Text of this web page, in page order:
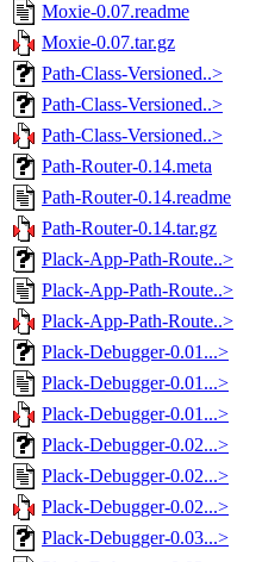
Moxie-0.07.readme
Moxie-0.07.tar.gz
Path-Class-Versioned..>
Path-Class-Versioned..>
Path-Class-Versioned..>
Path-Router-0.14.meta
Path-Router-0.14.readme
Path-Router-0.14.tar.gz
Plack-App-Path-Route..>
Plack-App-Path-Route..>
Plack-App-Path-Route..>
Plack-Debugger-0.01...>
Plack-Debugger-0.01...>
Plack-Debugger-0.01...>
Plack-Debugger-0.02...>
Plack-Debugger-0.02...>
Plack-Debugger-0.02...>
Plack-Debugger-0.03...>